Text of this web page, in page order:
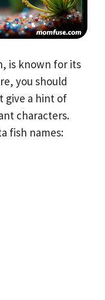
is known for its
you should
give a hint of
characters.
fish names: